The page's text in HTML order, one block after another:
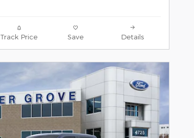
Track Price Save Details